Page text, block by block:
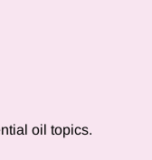
oil topics.